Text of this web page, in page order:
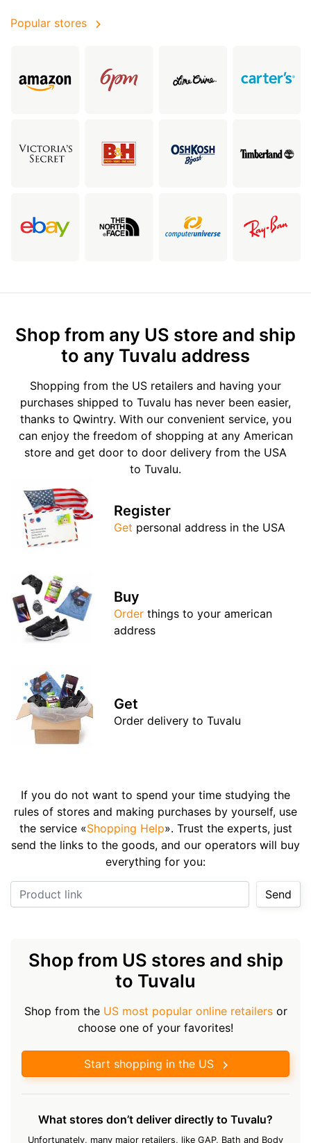
Popular stores
Shop from any US store and ship
to any Tuvalu address
Shopping from the US retailers and having your
purchases shipped to Tuvalu has never been easier,
thanks to Qwintry. With our convenient service, you
can enjoy the freedom of shopping at any American
store and get door to door delivery from the USA
to Tuvalu.
Register
Get personal address in the USA
Buy
Order things to your american
address
Get
Order delivery to Tuvalu
If you do not want to spend your time studying the
rules of stores and making purchases by yourself, use
the service «Shopping Help». Trust the experts, just
send the links to the goods, and our operators will buy
everything for you:
Send
Shop from US stores and ship
to Tuvalu
Shop from the US most popular online retailersor
choose one of your favorites!
Start shopping in the US
What stores don’t deliver directly to Tuvalu?
Unfortunately, many major retailers, like GAP, Bath and Body